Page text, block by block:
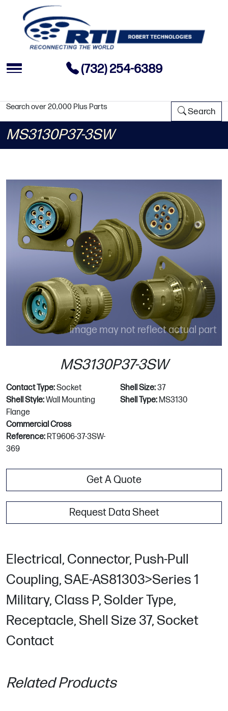
(732) 254-6389
Search over 20,000 Plus Parts Search
MS3130P37-3SW
image may not reflect actual part
MS3130P37-3SW
Contact Type:Socket Shell Size:37
Shell Style:Wall Mounting
Flange
Shell Type: MS3130
Commercial Cross
Reference: RT9606-37-3SW-
369
Get A Quote
Request Data Sheet
Electrical, Connector, Push-Pull
Coupling, SAE-AS81303>Series 1
Military, Class P, Solder Type,
Receptacle, Shell Size 37, Socket
Contact
Related Products